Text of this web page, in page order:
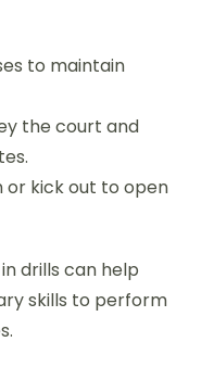
to maintain
the court and
or kick out to open
drills can help
skills to perform